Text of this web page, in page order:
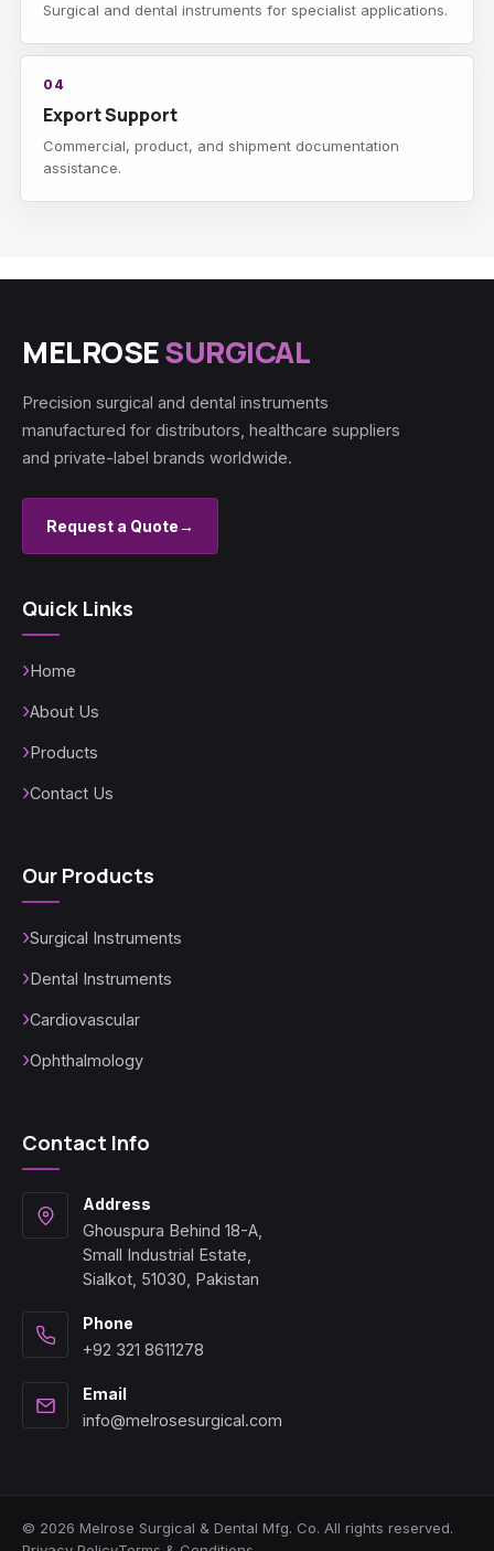
Surgical and dental instruments for specialist applications.
04
Export Support
Commercial, product, and shipment documentation
assistance.
MELROSESURGICAL
Precision surgical and dental instruments
manufactured for distributors, healthcare suppliers
and private-label brands worldwide.
Request a Quote→
Quick Links
Home
About Us
Products
Contact Us
Our Products
Surgical Instruments
Dental Instruments
Cardiovascular
Ophthalmology
Contact Info
Address
Ghouspura Behind 18-A,
Small Industrial Estate,
Sialkot, 51030, Pakistan
Phone
+92 321 8611278
Email
info@melrosesurgical.com
© 2026 Melrose Surgical & Dental Mfg. Co. All rights reserved.